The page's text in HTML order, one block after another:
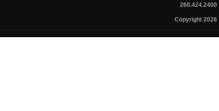
260.424.2400
Copyright 2026